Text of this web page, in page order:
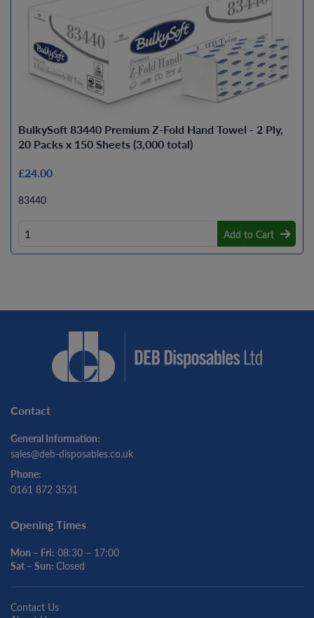
BulkySoft 83440 Premium Z-Fold Hand Towel - 2 Ply,
20 Packs x 150 Sheets (3,000 total)
£24.00
83440
Add to Cart
Contact
General Information:
sales@deb-disposables.co.uk
Phone:
0161 872 3531
Opening Times
Mon – Fri: 08:30 – 17:00
Sat – Sun: Closed
Contact Us